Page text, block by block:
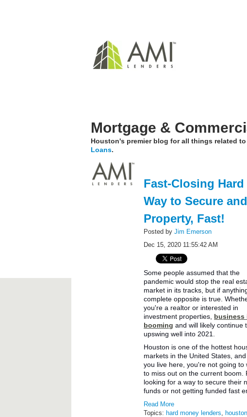
Mortgage &
Houston's premier blog for all things related
Loans.
Fast-Closing
Way to Secure
Property, Fast!
Posted byJim Emerson
Dec 15, 2020 11:55:42 AM
Some people assumed that the
pandemic would stop the real
market in its tracks, but if
complete opposite is true.
you're a realtor or interested in
investment properties, business
booming and will likely continue
upswing well into 2021.
Houston is one of the hottest
markets in the United States,
you live here, you're not going to
to miss out on the current boom.
looking for a way to secure their
funds or not getting funded fast
Read More
Topics: hard money lenders,